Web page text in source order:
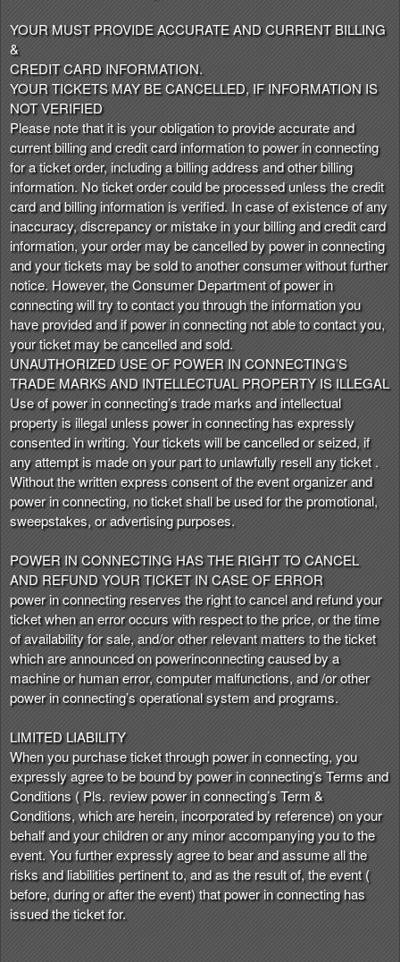
YOUR MUST PROVIDE ACCURATE AND CURRENT BILLING
&
CREDIT CARD INFORMATION.
YOUR TICKETS MAY BE CANCELLED, IF INFORMATION IS
NOT VERIFIED
Please note that it is your obligation to provide accurate and
current billing and credit card information to power in connecting
for a ticket order, including a billing address and other billing
information. No ticket order could be processed unless the credit
card and billing information is verified. In case of existence of any
inaccuracy, discrepancy or mistake in your billing and credit card
information, your order may be cancelled by power in connecting
and your tickets may be sold to another consumer without further
notice. However, the Consumer Department of power in
connecting will try to contact you through the information you
have provided and if power in connecting not able to contact you,
your ticket may be cancelled and sold.
UNAUTHORIZED USE OF POWER IN CONNECTING’S
TRADE MARKS AND INTELLECTUAL PROPERTY IS ILLEGAL
Use of power in connecting’s trade marks and intellectual
property is illegal unless power in connecting has expressly
consented in writing. Your tickets will be cancelled or seized, if
any attempt is made on your part to unlawfully resell any ticket .
Without the written express consent of the event organizer and
power in connecting, no ticket shall be used for the promotional,
sweepstakes, or advertising purposes.
POWER IN CONNECTING HAS THE RIGHT TO CANCEL
AND REFUND YOUR TICKET IN CASE OF ERROR
power in connecting reserves the right to cancel and refund your
ticket when an error occurs with respect to the price, or the time
of availability for sale, and/or other relevant matters to the ticket
which are announced on powerinconnecting caused by a
machine or human error, computer malfunctions, and /or other
power in connecting’s operational system and programs.
LIMITED LIABILITY
When you purchase ticket through power in connecting, you
expressly agree to be bound by power in connecting’s Terms and
Conditions ( Pls. review power in connecting’s Term &
Conditions, which are herein, incorporated by reference) on your
behalf and your children or any minor accompanying you to the
event. You further expressly agree to bear and assume all the
risks and liabilities pertinent to, and as the result of, the event (
before, during or after the event) that power in connecting has
issued the ticket for.